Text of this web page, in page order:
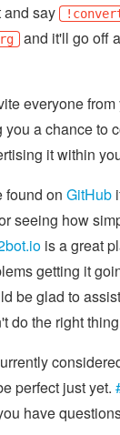
and say
and it'll go off
everyone
a chance to
it within
found on GitHub
seeing how
is a great
getting it
be glad to
do the right
perfect just yet.
have